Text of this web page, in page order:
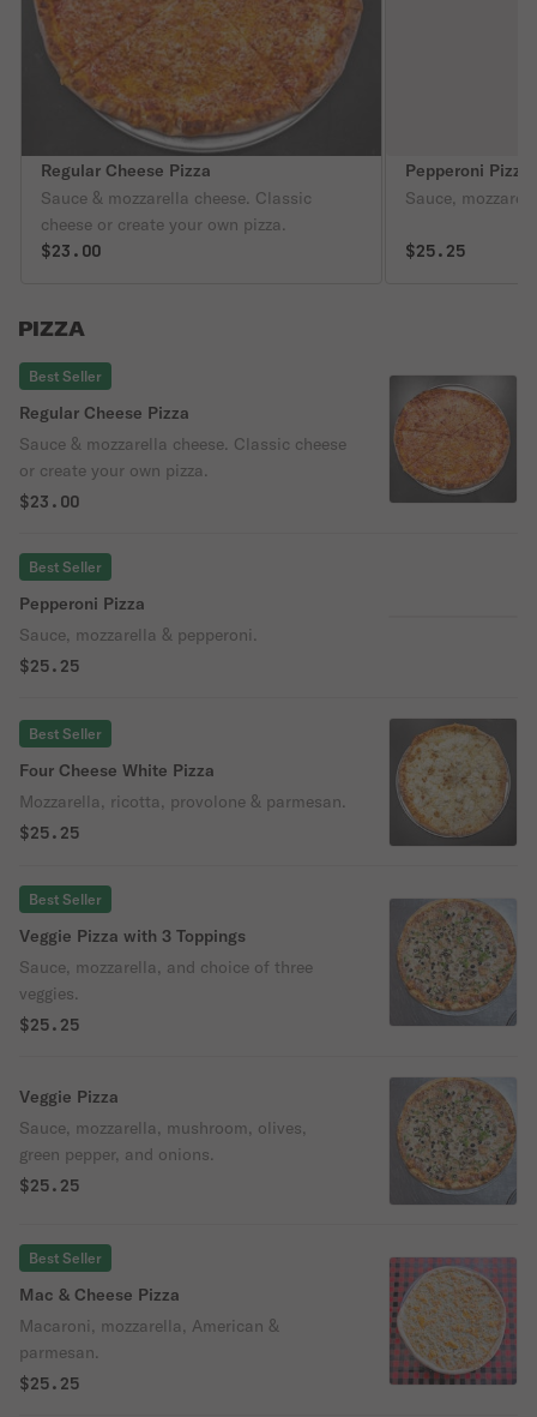
Regular Cheese Pizza
Sauce & mozzarella cheese. Classic
cheese or create your own pizza.
$23.00
Pepperoni Pizza
Sauce,
$25.25
PIZZA
Best Seller
Regular Cheese Pizza
Sauce & mozzarella cheese. Classic cheese
or create your own pizza.
$23.00
Best Seller
Pepperoni Pizza
Sauce, mozzarella & pepperoni.
$25.25
Best Seller
Four Cheese White Pizza
Mozzarella, ricotta, provolone & parmesan.
$25.25
Best Seller
Veggie Pizza with 3 Toppings
Sauce, mozzarella, and choice of three
veggies.
$25.25
Veggie Pizza
Sauce, mozzarella, mushroom, olives,
green pepper, and onions.
$25.25
Best Seller
Mac & Cheese Pizza
Macaroni, mozzarella, American &
parmesan.
$25.25